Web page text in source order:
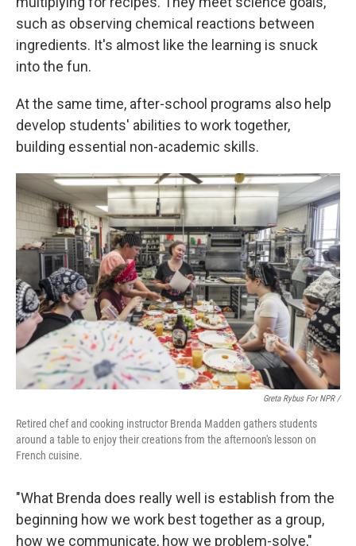
such as observing chemical reactions between
ingredients. It's almost like the learning is snuck
into the fun.
At the same time, after-school programs also help
develop students' abilities to work together,
building essential non-academic skills.
Greta Rybus For NPR /
Retired chef and cooking instructor Brenda Madden gathers students
around a table to enjoy their creations from the afternoon's lesson on
French cuisine.
"What Brenda does really well is establish from the
beginning how we work best together as a group,
how we communicate, how we problem-solve,"